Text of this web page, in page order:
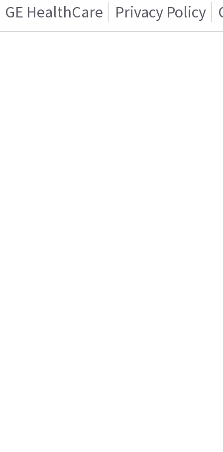
GE HealthCare Privacy Policy